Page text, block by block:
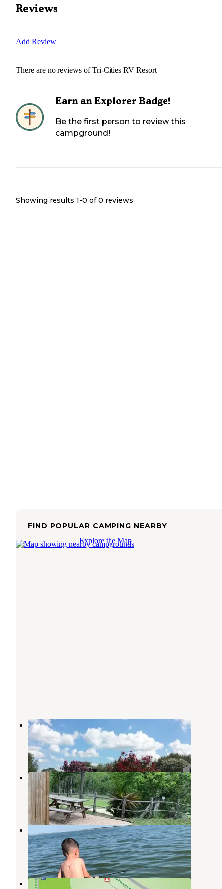
Reviews
Add Review
There are no reviews ofTri-Cities RV Resort
Earn an Explorer Badge!
Be the first person to review this
campground!
Showing results 1-0 of 0 reviews
FIND POPULAR CAMPING NEARBY
Explore the Map
A Country Breeze RV Park
Von Ormy,Texas
1 Review
12 Photos
Vista Ridge RV Park
Elmendorf,Texas
1 Review
2 Photos
Braunig Lake Park
Elmendorf,Texas
7 Reviews
11 Photos
Helton Nature Park